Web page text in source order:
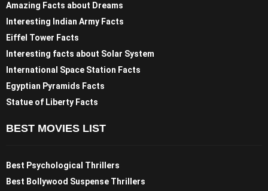
Amazing Facts about Dreams
Interesting Indian Army Facts
Eiffel Tower Facts
Interesting facts about Solar System
International Space Station Facts
Egyptian Pyramids Facts
Statue of Liberty Facts
BEST MOVIES LIST
Best Psychological Thrillers
Best Bollywood Suspense Thrillers